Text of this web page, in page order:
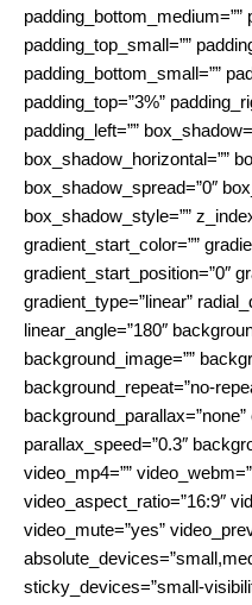
padding_bottom_medium=””
padding_top_small=””
padding_bottom_small=””
padding_top=”3%”
padding_left=””
box_shadow_horizontal=””
box_shadow_spread=”0″
box_shadow_style=””
gradient_start_color=””
gradient_start_position=”0″
gradient_type=”linear”
linear_angle=”180″
background_image=””
background_repeat=”no-
background_parallax=”none”
parallax_speed=”0.3″
video_mp4=””
video_aspect_ratio=”16:9″
video_mute=”yes”
sticky_devices=”small-